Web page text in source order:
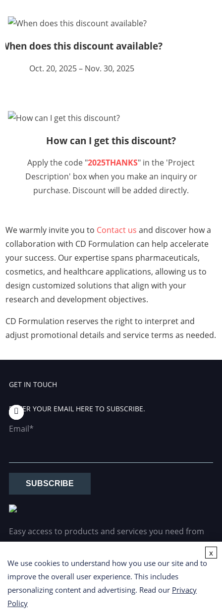
When does this discount available?
Oct. 20, 2025 – Nov. 30, 2025
How can I get this discount?
Apply the code "2025THANKS" in the 'Project
Description' box when you make an inquiry or
purchase. Discount will be added directly.
We warmly invite you to Contact us and discover how a
collaboration with CD Formulation can help accelerate
your success. Our expertise spans pharmaceuticals,
cosmetics, and healthcare applications, allowing us to
design customized solutions that align with your
research and development objectives.
CD Formulation reserves the right to interpret and
adjust promotional details and service terms as needed.
GET IN TOUCH
ENTER YOUR EMAIL HERE TO SUBSCRIBE.
Email*
SUBSCRIBE
Easy access to products and services you need from
our library via powerful searching tools.
We use cookies to understand how you use our site and to
improve the overall user experience. This includes
personalizing content and advertising. Read our Privacy
Policy
x